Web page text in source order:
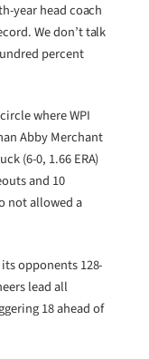
year head coach
We don’t talk
percent
where WPI
Abby Merchant
(6-0, 1.66 ERA)
and 10
not allowed a
opponents 128-
lead all
18 ahead of